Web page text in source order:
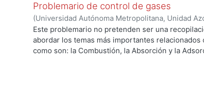
Problemario de control de gases
(Universidad Autónoma Metropolitana, Unidad
Básicas e Ingeniería, Departamento de Energía,
Sánchez Soto, Carmen Alejandra;Fentanes
Este problemario no pretenden ser una
abordar los temas más importantes
como son: la Combustión, la Absorción y la